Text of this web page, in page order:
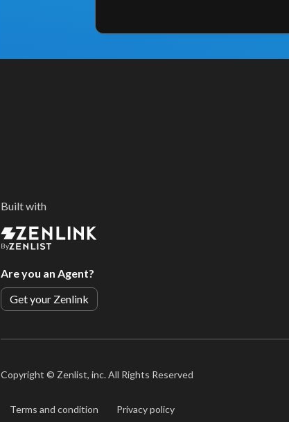
Built with
By
Are you an Agent?
Get your Zenlink
Copyright © Zenlist, inc. All Rights Reserved
Terms and condition Privacy policy